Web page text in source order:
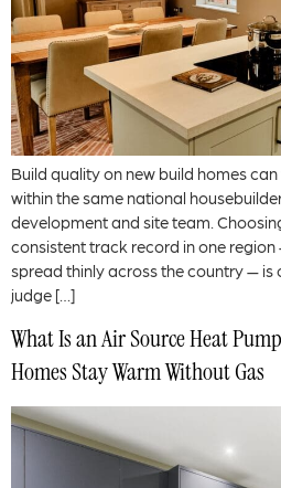
Build quality on new build homes
within the same national
development and site team.
consistent track record in one
spread thinly across the country — is
judge […]
What Is an Air Source Heat
Homes Stay Warm Without Gas